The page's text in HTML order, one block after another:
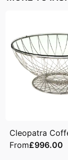
Cleopatra
From£996.00